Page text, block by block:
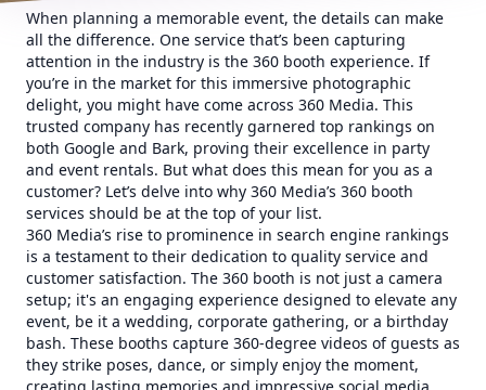
When planning a memorable event, the details can make
all the difference. One service that’s been capturing
attention in the industry is the 360 booth experience. If
you’re in the market for this immersive photographic
delight, you might have come across 360 Media. This
trusted company has recently garnered top rankings on
both Google and Bark, proving their excellence in party
and event rentals. But what does this mean for you as a
customer? Let’s delve into why 360 Media’s 360 booth
services should be at the top of your list.
360 Media’s rise to prominence in search engine rankings
is a testament to their dedication to quality service and
customer satisfaction. The 360 booth is not just a camera
setup; it's an engaging experience designed to elevate any
event, be it a wedding, corporate gathering, or a birthday
bash. These booths capture 360-degree videos of guests as
they strike poses, dance, or simply enjoy the moment,